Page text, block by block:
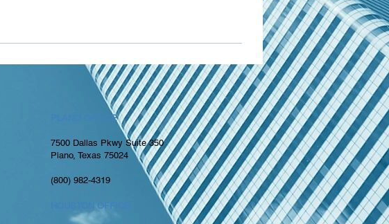
PLANO OFFICE
7500 Dallas Pkwy Suite 350
Plano, Texas 75024
(800) 982-4319
HOUSTON OFFICE